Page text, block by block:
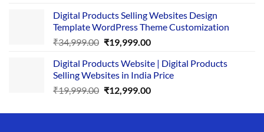
was:
₹25,999.00.
is:
₹19,999.00.
Digital Products Selling Websites Design
Template WordPress Theme Customization
₹34,999.00 Original
was:
₹34,999.00.
₹19,999.00Current
is:
₹19,999.00.
Digital Products Website | Digital Products
Selling Websites in India Price
₹19,999.00 Original
was:
₹12,999.00Current
is: